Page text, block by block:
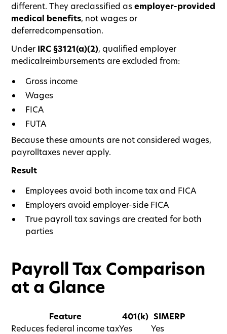
different. They areclassified asemployer-provided
medical benefits, not wages or
deferredcompensation.
Under IRC §3121(a)(2), qualified employer
medicalreimbursements are excluded from:
Gross income
Wages
FICA
FUTA
Because these amounts are not considered wages,
payrolltaxes never apply.
Result
Employees avoid both income tax and FICA
Employers avoid employer-side FICA
True payroll tax savings are created for both
parties
Payroll Tax Comparison
at a Glance
Feature 401(k) SIMERP
Reduces federal income taxYes
Yes